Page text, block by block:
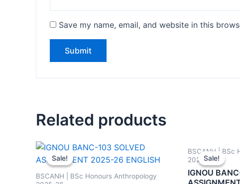
Save my name, email, and website in this
Related products
Sale!
Sale!
BSCANH | BSc Honours Anthropology
Sale!
Sale!
BSCANH | BSc
2025-26
IGNOU